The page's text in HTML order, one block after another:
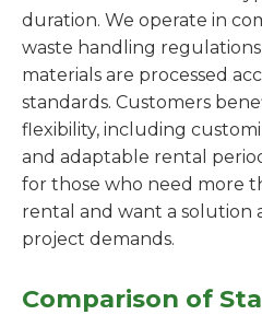
duration. We operate in
waste handling
materials are processed
standards. Customers
flexibility, including
and adaptable rental
for those who need more
rental and want a solution
project demands.
Comparison of